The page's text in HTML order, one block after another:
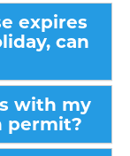
expires
can
with my
permit?